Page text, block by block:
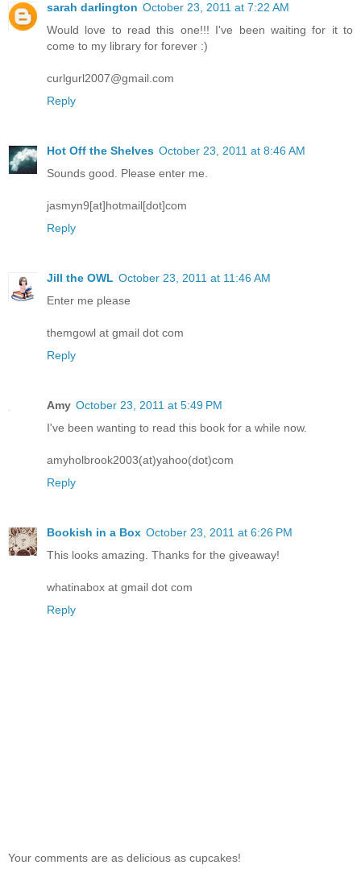
sarah darlington October 23, 2011 at 7:22 AM
Would love to read this one!!! I've been waiting for it to
come to my library for forever :)
curlgurl2007@gmail.com
Reply
Hot Off the Shelves October 23, 2011 at 8:46 AM
Sounds good. Please enter me.
jasmyn9[at]hotmail[dot]com
Reply
Jill the OWL October 23, 2011 at 11:46 AM
Enter me please
themgowl at gmail dot com
Reply
Amy October 23, 2011 at 5:49 PM
I've been wanting to read this book for a while now.
amyholbrook2003(at)yahoo(dot)com
Reply
Bookish in a Box October 23, 2011 at 6:26 PM
This looks amazing. Thanks for the giveaway!
whatinabox at gmail dot com
Reply
Your comments are as delicious as cupcakes!